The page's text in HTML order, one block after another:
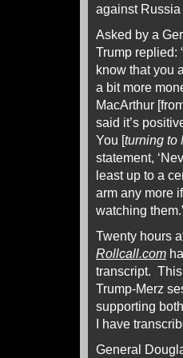
against Russia
Asked by a
Trump replied:
know that you
a bit more
MacArthur
said it’s
You [turning to
statement,
least up to a
arm any more
watching
Twenty hours
Rollcall.com
transcript.
Trump-Merz
supporting
I have
General